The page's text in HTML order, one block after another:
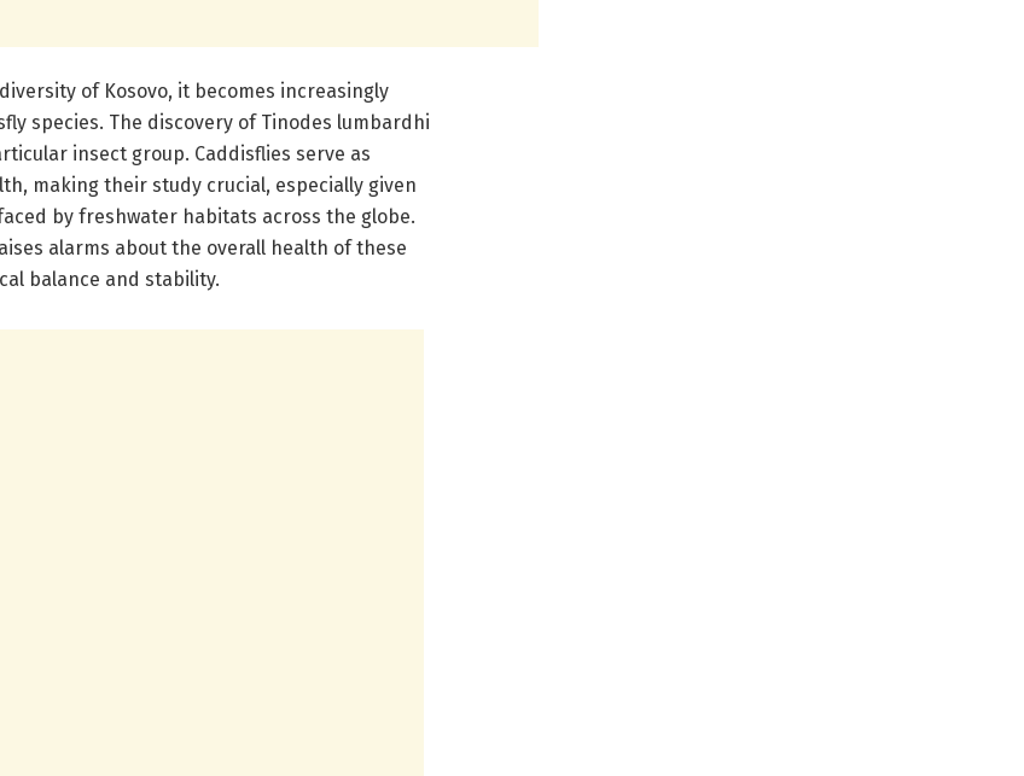
of Kosovo, it becomes increasingly
species. The discovery of Tinodes lumbardhi
insect group. Caddisflies serve as
making their study crucial, especially given
by freshwater habitats across the globe.
alarms about the overall health of these
balance and stability.